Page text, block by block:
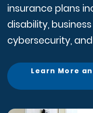
insurance plans
disability,
cybersecurity,
Learn More